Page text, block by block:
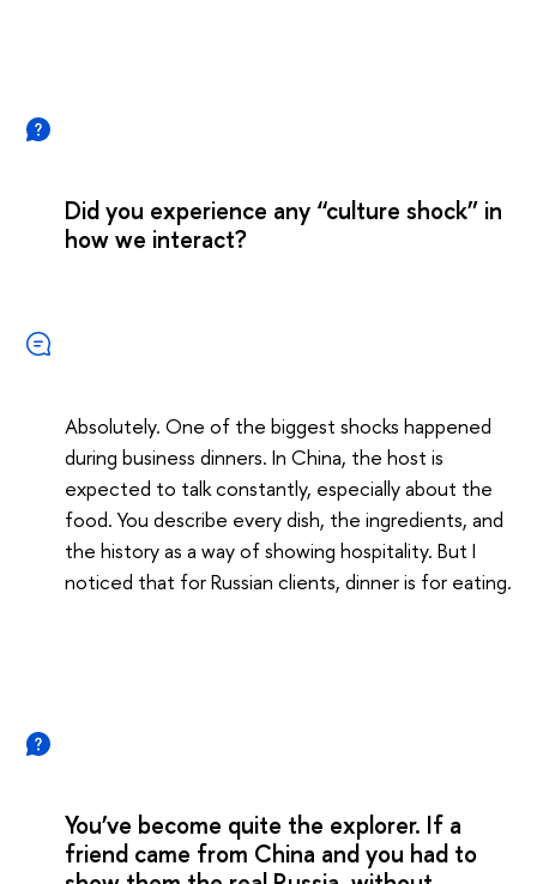
Did you experience any “culture shock” in
how we interact?
Absolutely. One of the biggest shocks happened
during business dinners. In China, the host is
expected to talk constantly, especially about the
food. You describe every dish, the ingredients, and
the history as a way of showing hospitality. But I
noticed that for Russian clients, dinner is for eating.
You’ve become quite the explorer. If a
friend came from China and you had to